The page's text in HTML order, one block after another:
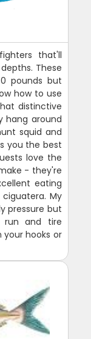
that'll
These
pounds but
how to use
distinctive
hang around
squid and
you the best
love the
- they're
eating
My
pressure but
run and tire
hooks or